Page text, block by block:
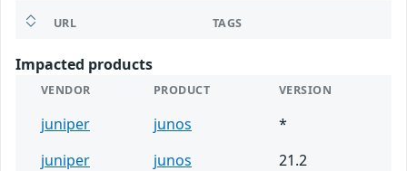
URL TAGS
Impacted products
VENDOR PRODUCT VERSION
juniper junos
*
juniper
junos
21.2